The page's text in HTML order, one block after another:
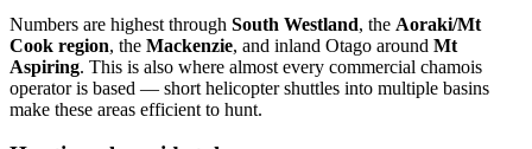
Numbers are highest through South Westland, the Aoraki/Mt
Cook region, the Mackenzie, and inland Otago around Mt
Aspiring. This is also where almost every commercial chamois
operator is based — short helicopter shuttles into multiple basins
make these areas efficient to hunt.